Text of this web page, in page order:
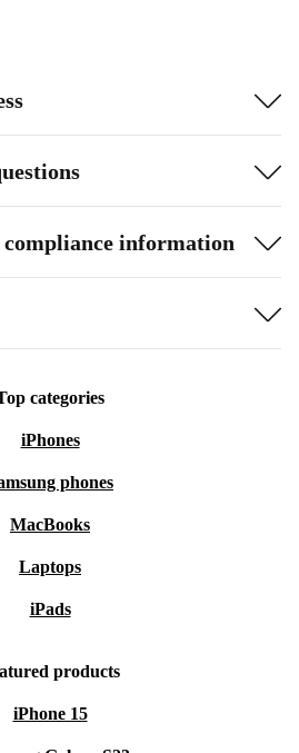
information
categories
iPhones
phones
MacBooks
Laptops
iPads
products
iPhone 15